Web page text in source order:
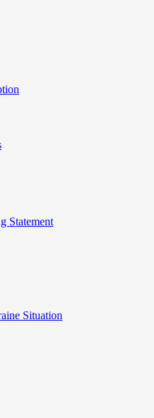
Statement
Situation